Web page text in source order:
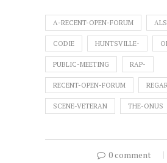
A-RECENT-OPEN-FORUM
CODIE HUNTSVILLE-
PUBLIC-MEETING RAP-
RECENT-OPEN-FORUM
SCENE-VETERAN THE-ONUS
0 comment